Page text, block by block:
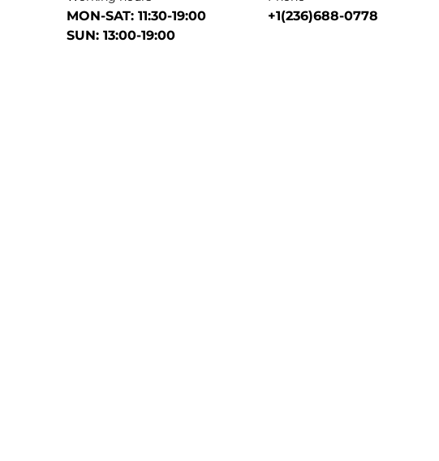
MON-SAT: 11:30-19:00
SUN: 13:00-19:00
+1(236)688-0778